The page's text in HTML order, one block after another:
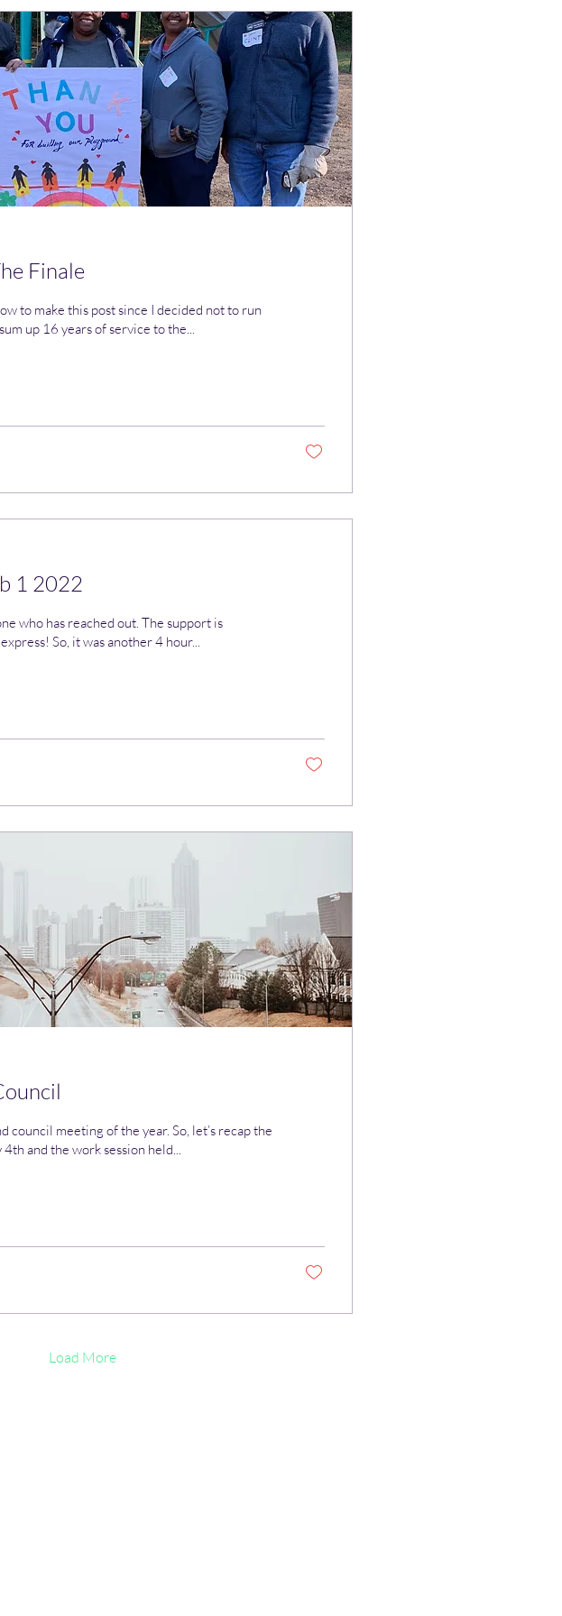
Finale
to make this post since I decided not to run
up 16 years of service to the...
1 2022
who has reached out. The support is
So, it was another 4 hour...
council meeting of the year. So, let’s recap the
and the work session held...
Load More